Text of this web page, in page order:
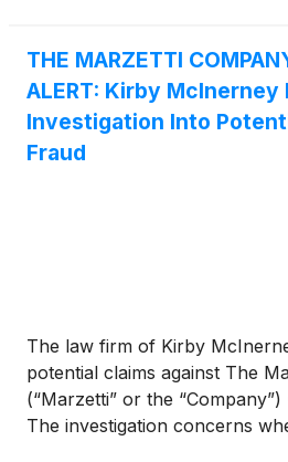
THE MARZETTI
ALERT: Kirby McInerney
Investigation Into
Fraud
The law firm of Kirby
potential claims against The
(“Marzetti” or the “Company”)
The investigation concerns